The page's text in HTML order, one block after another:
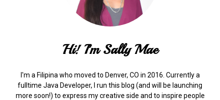
Hi! I'm Sally Mae
I'm a Filipina who moved to Denver, CO in 2016. Currently a
fulltime Java Developer, I run this blog (and will be launching
more soon!) to express my creative side and to inspire people